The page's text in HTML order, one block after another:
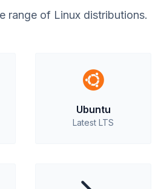
range of Linux distributions.
Ubuntu
Latest LTS